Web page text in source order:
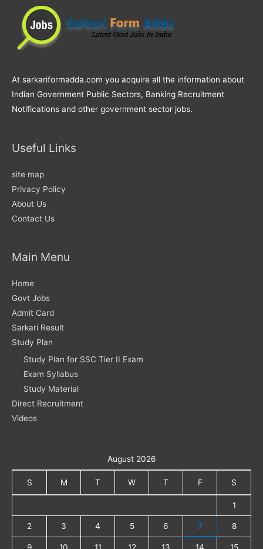
At sarkariformadda.com you acquire all the information about
Indian Government Public Sectors, Banking Recruitment
Notifications and other government sector jobs.
Useful Links
site map
Privacy Policy
About Us
Contact Us
Main Menu
Home
Govt Jobs
Admit Card
Sarkari Result
Study Plan
Study Plan for SSC Tier II Exam
Exam Syllabus
Study Material
Direct Recruitment
Videos
August 2026
S M T W T F S
1
2 3 4 5 6 7 8